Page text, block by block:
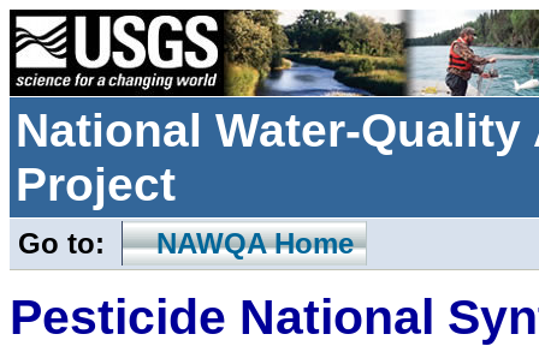
National Water-
Project
Go to: NAWQA Home
Pesticide National